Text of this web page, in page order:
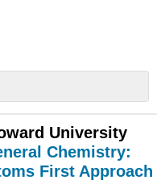
University
Chemistry:
First Approach